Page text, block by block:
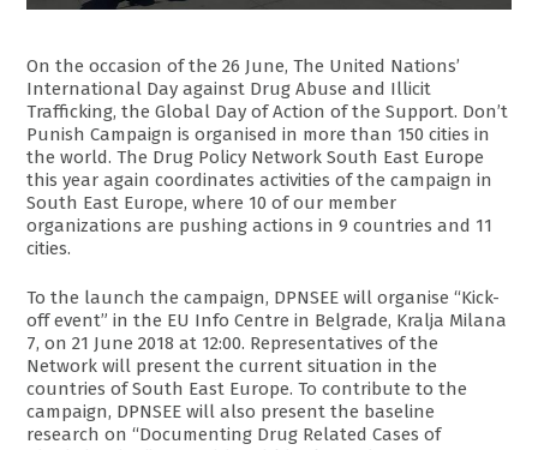
On the occasion of the 26 June, The United Nations’
International Day against Drug Abuse and Illicit
Trafficking, the Global Day of Action of the Support. Don’t
Punish Campaign is organised in more than 150 cities in
the world. The Drug Policy Network South East Europe
this year again coordinates activities of the campaign in
South East Europe, where 10 of our member
organizations are pushing actions in 9 countries and 11
cities.
To the launch the campaign, DPNSEE will organise “Kick-
off event” in the EU Info Centre in Belgrade, Kralja Milana
7, on 21 June 2018 at 12:00. Representatives of the
Network will present the current situation in the
countries of South East Europe. To contribute to the
campaign, DPNSEE will also present the baseline
research on “Documenting Drug Related Cases of